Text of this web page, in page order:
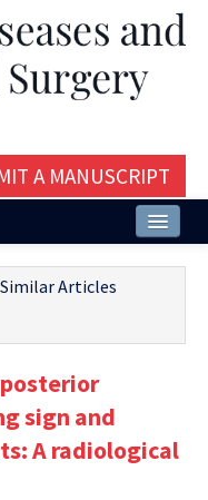
A MANUSCRIPT
Similar Articles
sign and
A radiological